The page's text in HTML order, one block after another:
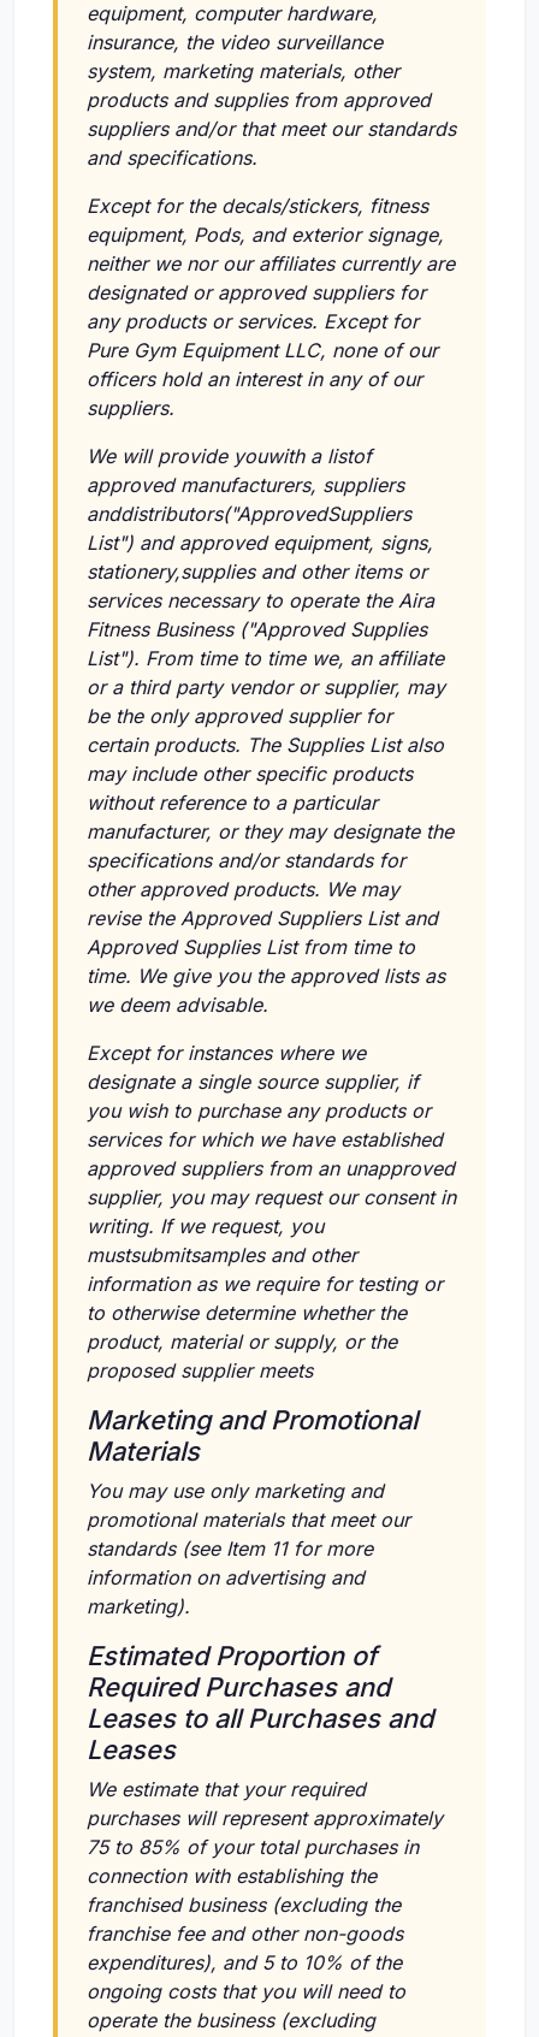
equipment, computer hardware,
insurance, the video surveillance
system, marketing materials, other
products and supplies from approved
suppliers and/or that meet our standards
and specifications.
Except for the decals/stickers, fitness
equipment, Pods, and exterior signage,
neither we nor our affiliates currently are
designated or approved suppliers for
any products or services. Except for
Pure Gym Equipment LLC, none of our
officers hold an interest in any of our
suppliers.
We will provide youwith a listof
approved manufacturers, suppliers
anddistributors("ApprovedSuppliers
List") and approved equipment, signs,
stationery,supplies and other items or
services necessary to operate the Aira
Fitness Business ("Approved Supplies
List"). From time to time we, an affiliate
or a third party vendor or supplier, may
be the only approved supplier for
certain products. The Supplies List also
may include other specific products
without reference to a particular
manufacturer, or they may designate the
specifications and/or standards for
other approved products. We may
revise the Approved Suppliers List and
Approved Supplies List from time to
time. We give you the approved lists as
we deem advisable.
Except for instances where we
designate a single source supplier, if
you wish to purchase any products or
services for which we have established
approved suppliers from an unapproved
supplier, you may request our consent in
writing. If we request, you
mustsubmitsamples and other
information as we require for testing or
to otherwise determine whether the
product, material or supply, or the
proposed supplier meets
Marketing and Promotional
Materials
You may use only marketing and
promotional materials that meet our
standards (see Item 11 for more
information on advertising and
marketing).
Estimated Proportion of
Required Purchases and
Leases to all Purchases and
Leases
We estimate that your required
purchases will represent approximately
75 to 85% of your total purchases in
connection with establishing the
franchised business (excluding the
franchise fee and other non-goods
expenditures), and 5 to 10% of the
ongoing costs that you will need to
operate the business (excluding